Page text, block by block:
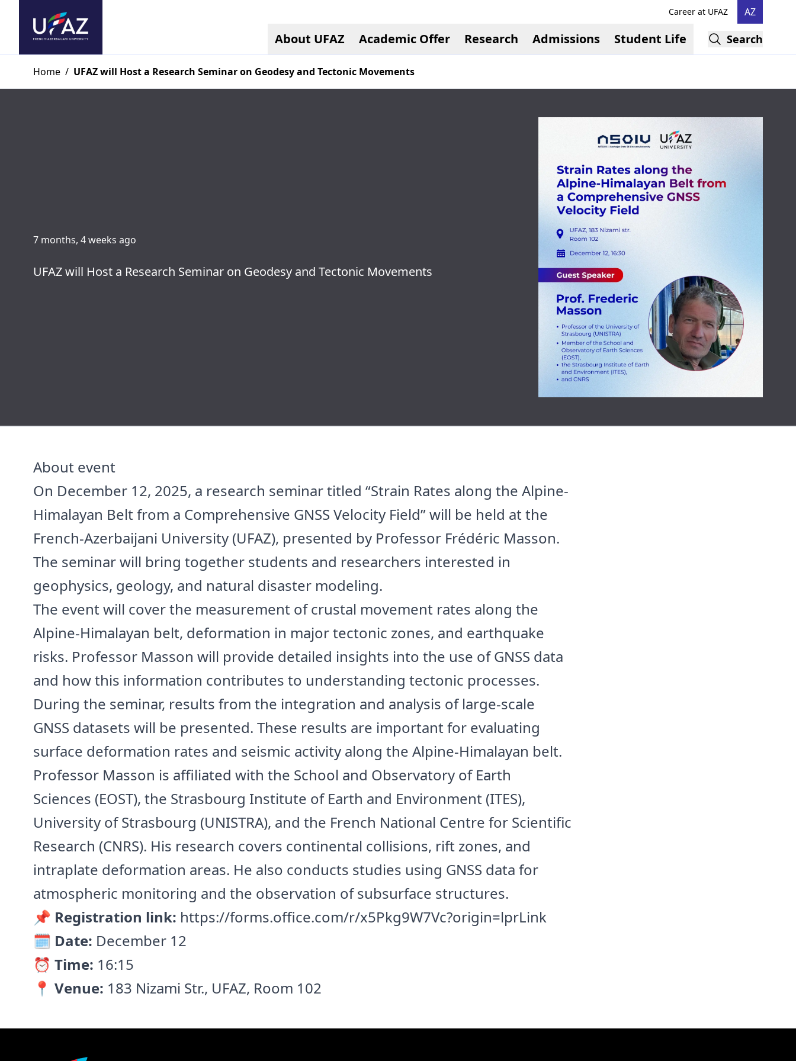
About UFAZ Academic Offer Research Admissions Student Life Search
Career at UFAZ AZ
Home / UFAZ will Host a Research Seminar on Geodesy and Tectonic Movements
7 months, 4 weeks ago
UFAZ will Host a Research Seminar on Geodesy and Tectonic Movements
About event
On December 12, 2025, a research seminar titled “Strain Rates along the Alpine-
Himalayan Belt from a Comprehensive GNSS Velocity Field” will be held at the
French-Azerbaijani University (UFAZ), presented by Professor Frédéric Masson.
The seminar will bring together students and researchers interested in
geophysics, geology, and natural disaster modeling.
The event will cover the measurement of crustal movement rates along the
Alpine-Himalayan belt, deformation in major tectonic zones, and earthquake
risks. Professor Masson will provide detailed insights into the use of GNSS data
and how this information contributes to understanding tectonic processes.
During the seminar, results from the integration and analysis of large-scale
GNSS datasets will be presented. These results are important for evaluating
surface deformation rates and seismic activity along the Alpine-Himalayan belt.
Professor Masson is affiliated with the School and Observatory of Earth
Sciences (EOST), the Strasbourg Institute of Earth and Environment (ITES),
University of Strasbourg (UNISTRA), and the French National Centre for Scientific
Research (CNRS). His research covers continental collisions, rift zones, and
intraplate deformation areas. He also conducts studies using GNSS data for
atmospheric monitoring and the observation of subsurface structures.
📌 Registration link: https://forms.office.com/r/x5Pkg9W7Vc?origin=lprLink
🗓️ Date: December 12
⏰ Time: 16:15
📍 Venue: 183 Nizami Str., UFAZ, Room 102